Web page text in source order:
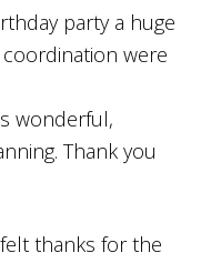
party a huge
were
wonderful,
Thank you
thanks for the